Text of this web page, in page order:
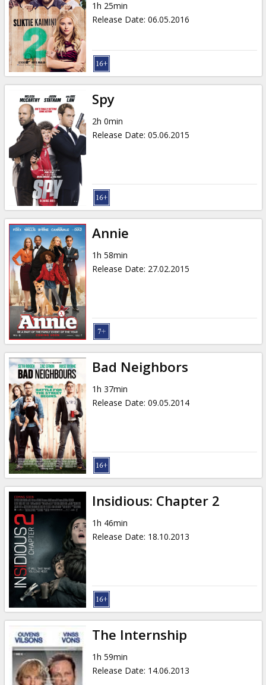
1h 25min
Release Date: 06.05.2016
Spy
2h 0min
Release Date: 05.06.2015
Annie
1h 58min
Release Date: 27.02.2015
Bad Neighbors
1h 37min
Release Date: 09.05.2014
Insidious: Chapter 2
1h 46min
Release Date: 18.10.2013
The Internship
1h 59min
Release Date: 14.06.2013